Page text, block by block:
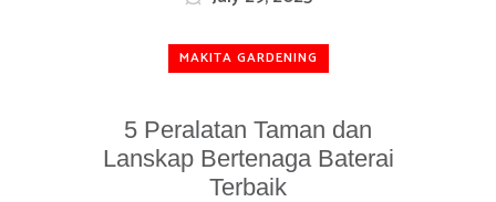
MAKITA GARDENING
5 Peralatan Taman dan
Lanskap Bertenaga Baterai
Terbaik